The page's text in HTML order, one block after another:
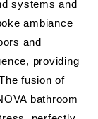
systems and
ambiance
and
providing
fusion of
bathroom